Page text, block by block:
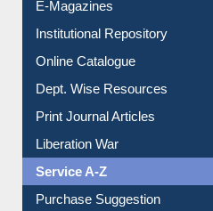
E-Journals
E-Magazines
Institutional Repository
Online Catalogue
Dept. Wise Resources
Print Journal Articles
Liberation War
Service A-Z